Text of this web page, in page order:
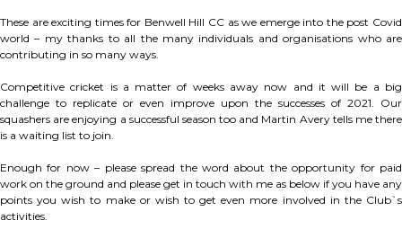
These are exciting times for Benwell Hill CC as we emerge into the post Covid
world – my thanks to all the many individuals and organisations who are
contributing in so many ways.
Competitive cricket is a matter of weeks away now and it will be a big
challenge to replicate or even improve upon the successes of 2021. Our
squashers are enjoying a successful season too and Martin Avery tells me there
is a waiting list to join.
Enough for now – please spread the word about the opportunity for paid
work on the ground and please get in touch with me as below if you have any
points you wish to make or wish to get even more involved in the Club`s
activities.